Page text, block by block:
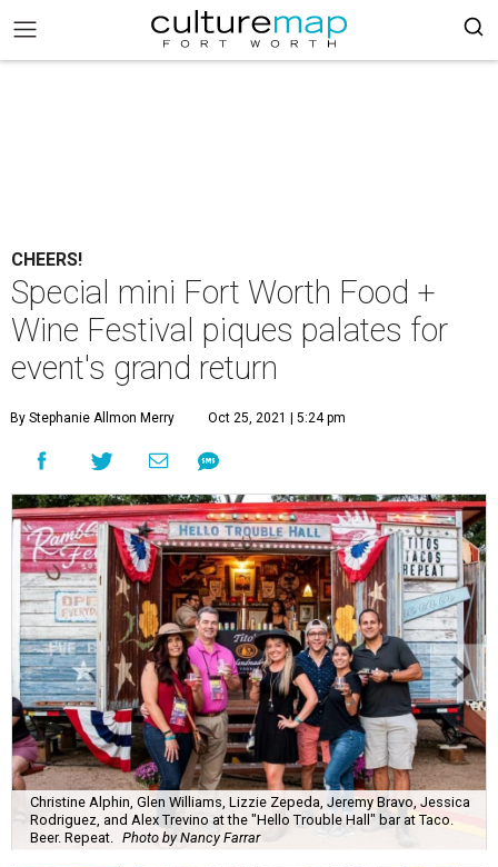
CHEERS!
Special mini Fort Worth Food +
Wine Festival piques palates for
event's grand return
By Stephanie Allmon Merry Oct 25, 2021 | 5:24 pm
Christine Alphin, Glen Williams, Lizzie Zepeda, Jeremy Bravo, Jessica
Rodriguez, and Alex Trevino at the "Hello Trouble Hall" bar at Taco.
Beer. Repeat.
Photo by Nancy Farrar